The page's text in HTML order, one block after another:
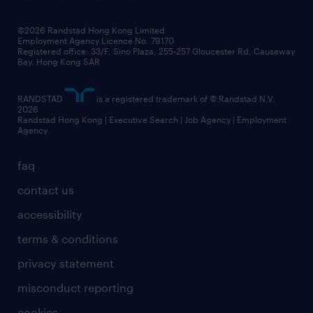
social responsibility
news / media releases
business principles
frequently asked questions
our people
faq
contact us
accessibility
terms & conditions
privacy statement
misconduct reporting
©2026 Randstad Hong Kong Limited
Employment Agency Licence No. 79170
Registered office: 33/F, Sino Plaza, 255-257 Gloucester Rd, Causeway
Bay, Hong Kong SAR
RANDSTAD
is a registered trademark of © Randstad N.V.
2026
Randstad Hong Kong | Executive Search | Job Agency | Employment
Agency